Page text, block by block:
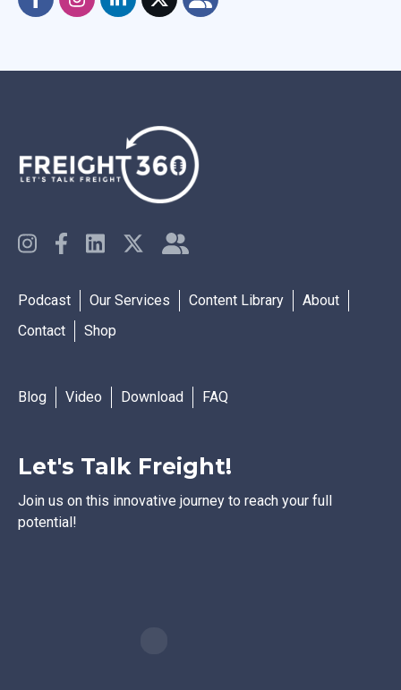
Podcast Our Services Content Library
About
Contact
Shop
Blog Video Download FAQ
Let's Talk Freight!
Join us on this innovative journey to reach your full
potential!